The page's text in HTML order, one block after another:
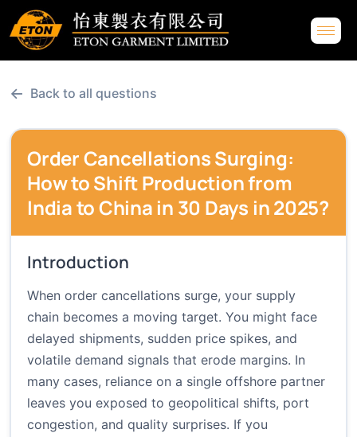
← Back to all questions
Order Cancellations Surging:
How to Shift Production from
India to China in 30 Days in 2025?
Introduction
When order cancellations surge, your supply
chain becomes a moving target. You might face
delayed shipments, sudden price spikes, and
volatile demand signals that erode margins. In
many cases, reliance on a single offshore partner
leaves you exposed to geopolitical shifts, port
congestion, and quality surprises. If you